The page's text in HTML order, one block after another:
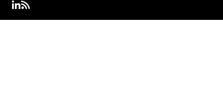
LinkedIN
Connect via RSS